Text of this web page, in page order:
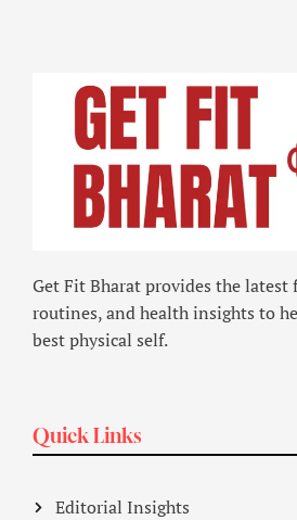
Get Fit Bharat provides the
routines, and health insights to
best physical self.
Quick Links
Editorial Insights